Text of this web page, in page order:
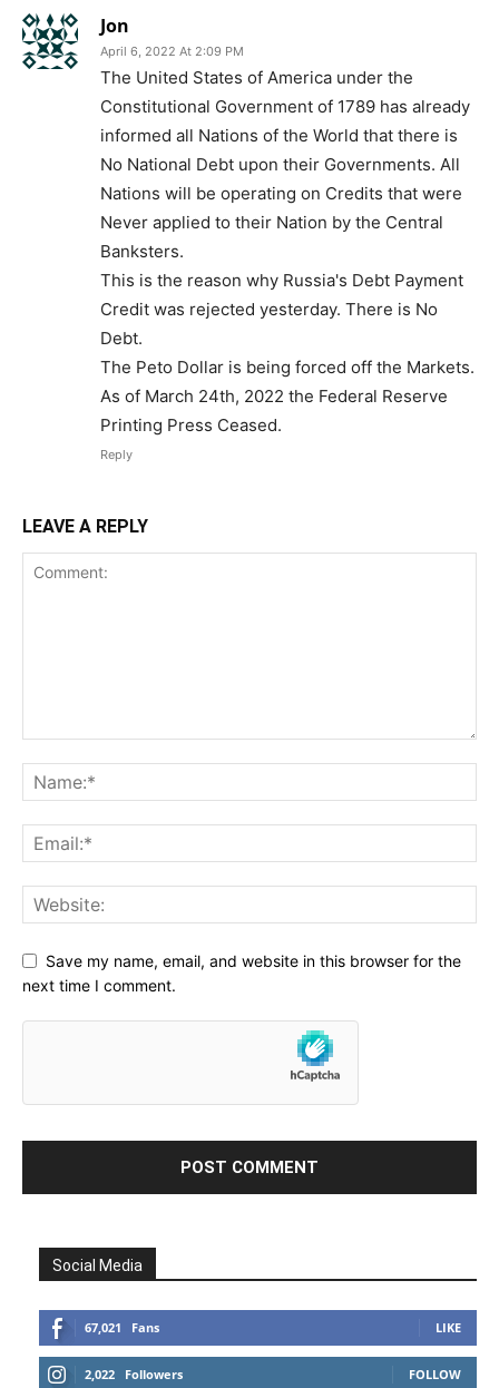
Jon
April 6, 2022 At 2:09 PM
The United States of America under the
Constitutional Government of 1789 has already
informed all Nations of the World that there is
No National Debt upon their Governments. All
Nations will be operating on Credits that were
Never applied to their Nation by the Central
Banksters.
This is the reason why Russia's Debt Payment
Credit was rejected yesterday. There is No
Debt.
The Peto Dollar is being forced off the Markets.
As of March 24th, 2022 the Federal Reserve
Printing Press Ceased.
Reply
LEAVE A REPLY
Save my name, email, and website in this browser for the
next time I comment.
Social Media
67,021 Fans LIKE
2,022 Followers FOLLOW